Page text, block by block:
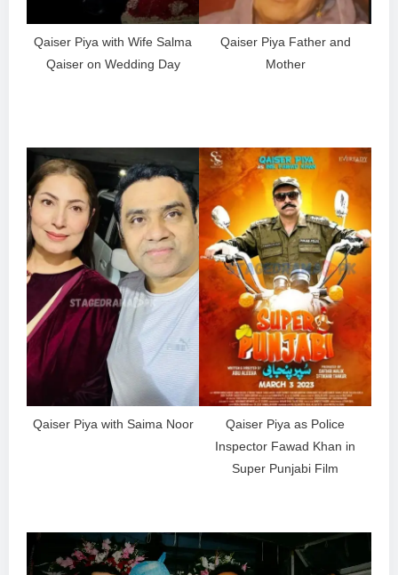
Qaiser Piya with Wife Salma
Qaiser on Wedding Day
Qaiser Piya Father and
Mother
Qaiser Piya with Saima Noor
Qaiser Piya as Police
Inspector Fawad Khan in
Super Punjabi Film